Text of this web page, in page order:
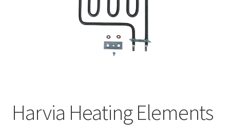
Harvia Heating Elements